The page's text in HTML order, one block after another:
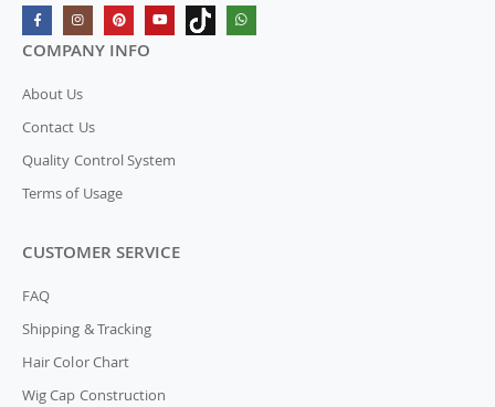
COMPANY INFO
About Us
Contact Us
Quality Control System
Terms of Usage
CUSTOMER SERVICE
FAQ
Shipping & Tracking
Hair Color Chart
Wig Cap Construction